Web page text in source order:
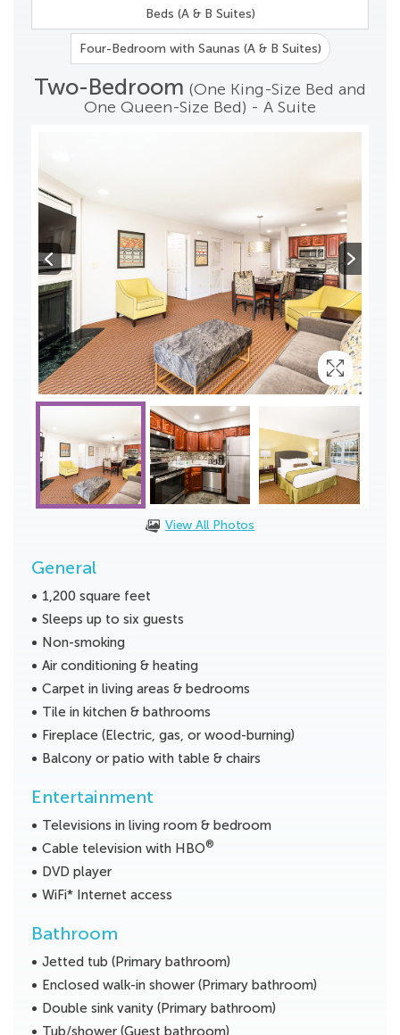
Beds (A & B Suites)
Four-Bedroom with Saunas (A & B Suites)
Two-Bedroom (One King-Size Bed and
One Queen-Size Bed) - A Suite
View All Photos
General
1,200 square feet
Sleeps up to six guests
Non-smoking
Air conditioning & heating
Carpet in living areas & bedrooms
Tile in kitchen & bathrooms
Fireplace (Electric, gas, or wood-burning)
Balcony or patio with table & chairs
Entertainment
Televisions in living room & bedroom
Cable television with HBO®
DVD player
WiFi* Internet access
Bathroom
Jetted tub (Primary bathroom)
Enclosed walk-in shower (Primary bathroom)
Double sink vanity (Primary bathroom)
Tub/shower (Guest bathroom)